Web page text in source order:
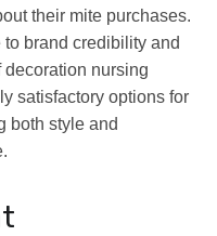
their mite purchases.
brand credibility and
decoration nursing
satisfactory options for
both style and